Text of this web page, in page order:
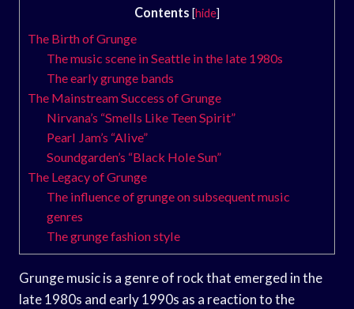
Contents [hide]
The Birth of Grunge
The music scene in Seattle in the late 1980s
The early grunge bands
The Mainstream Success of Grunge
Nirvana’s “Smells Like Teen Spirit”
Pearl Jam’s “Alive”
Soundgarden’s “Black Hole Sun”
The Legacy of Grunge
The influence of grunge on subsequent music
genres
The grunge fashion style
Grunge music is a genre of rock that emerged in the
late 1980s and early 1990s as a reaction to the